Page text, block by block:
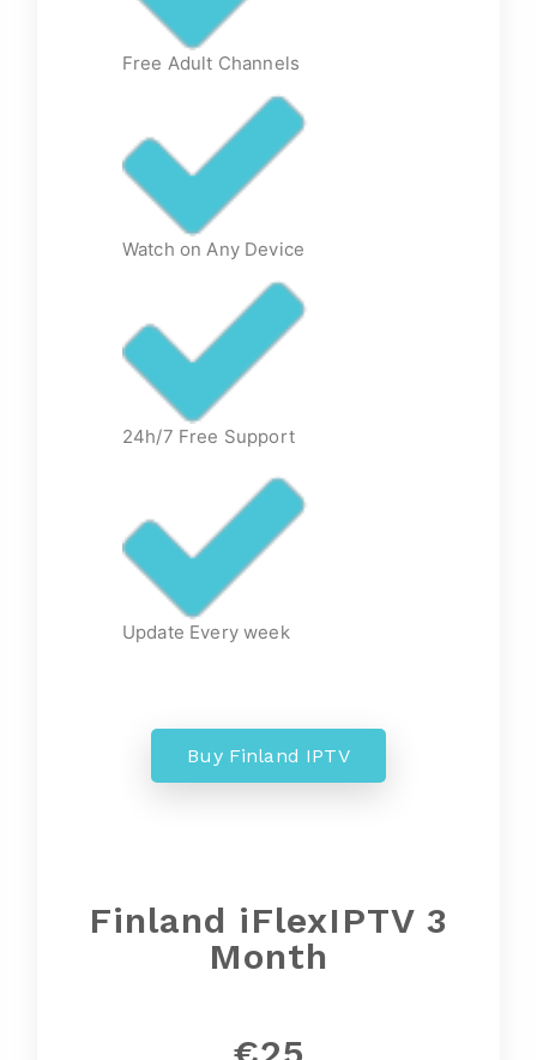
Free Adult Channels
Watch on Any Device
24h/7 Free Support
Update Every week
Buy Finland IPTV
Finland iFlexIPTV 3
Month